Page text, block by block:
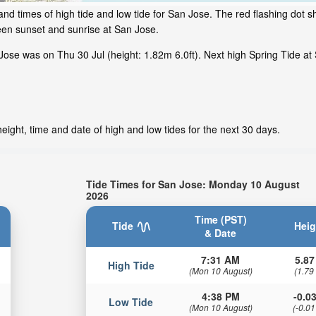
times of high tide and low tide for San Jose. The red flashing dot
sunset and sunrise at San Jose.
was on Thu 30 Jul (height: 1.82m 6.0ft). Next high Spring Tide at
time and date of high and low tides for the next 30 days.
Tide Times for San Jose: Monday 10 August
2026
Tide
Time (PST)
& Date
High Tide 7:31 AM
(Mon 10 August) (1.79
Low Tide 4:38 PM
(Mon 10 August)
-
(-